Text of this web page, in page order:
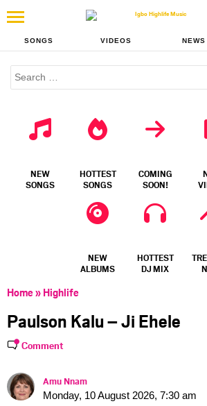
SONGS VIDEOS NEWS
NEW
SONGS
HOTTEST
SONGS
COMING
SOON!
NEW
ALBUMS
HOTTEST
DJ MIX
Home» Highlife
Paulson Kalu – Ji Ehele
Comment
Amu Nnam
Monday, 10 August 2026, 7:30 am